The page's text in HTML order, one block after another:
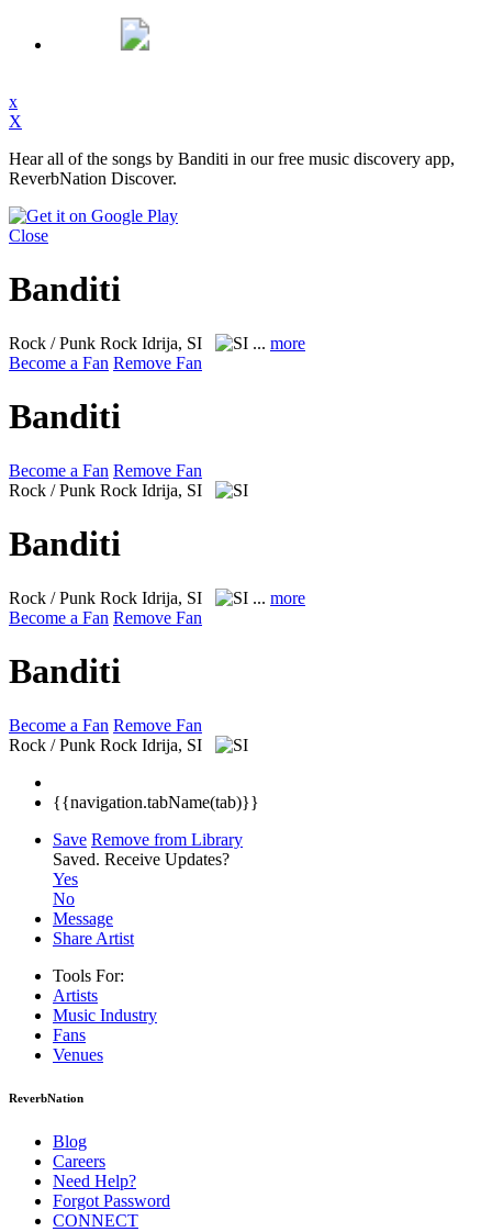
x
X
Hear all of the songs by Banditi in our free music discovery app,
ReverbNation Discover.
Close
Banditi
Rock / Punk Rock Idrija, SI ... more
Become a Fan Remove Fan
Banditi
Become a Fan Remove Fan
Rock / Punk Rock Idrija, SI
Banditi
Rock / Punk Rock Idrija, SI ... more
Become a Fan Remove Fan
Banditi
Become a Fan Remove Fan
Rock / Punk Rock Idrija, SI
{{navigation.tabName(tab)}}
Save Remove from Library
Saved. Receive Updates?
Yes
No
Message
Share Artist
Tools For:
Artists
Music Industry
Fans
Venues
ReverbNation
Blog
Careers
Need Help?
Forgot Password
CONNECT